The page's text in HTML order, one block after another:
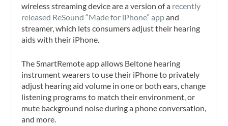
wireless streaming device are a version of a recently
released ReSound “Made for iPhone” appand
streamer, which lets consumers adjust their hearing
aids with their iPhone.
The SmartRemote app allows Beltone hearing
instrument wearers to use their iPhone to privately
adjust hearing aid volume in one or both ears, change
listening programs to match their environment, or
mute background noise during a phone conversation,
and more.